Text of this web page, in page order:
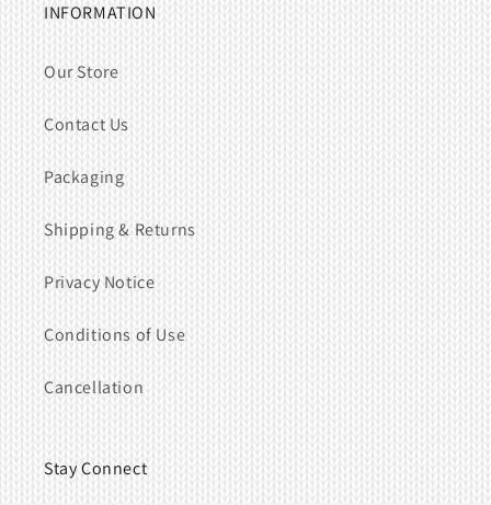
INFORMATION
Our Store
Contact Us
Packaging
Shipping & Returns
Privacy Notice
Conditions of Use
Cancellation
Stay Connect